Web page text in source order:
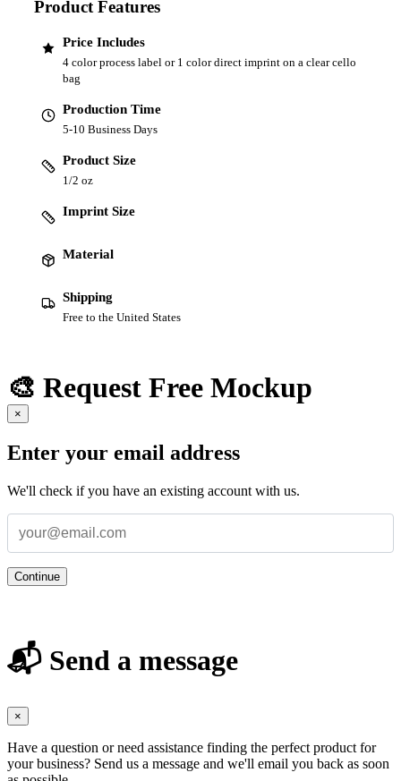
Product Features
Price Includes
4 color process label or 1 color direct imprint on a clear cello
bag
Production Time
5-10 Business Days
Product Size
1/2 oz
Imprint Size
Material
Shipping
Free to the United States
🎨 Request Free Mockup
×
Enter your email address
We'll check if you have an existing account with us.
Continue
📬 Send a message
×
Have a question or need assistance finding the perfect product for
your business? Send us a message and we'll email you back as soon